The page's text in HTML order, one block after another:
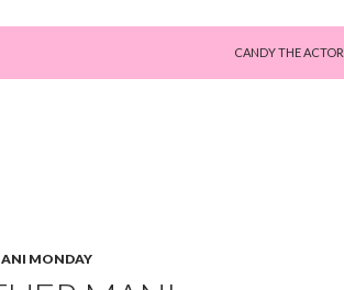
CANDY THE ACTOR
MONDAY